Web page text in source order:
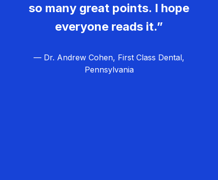
so many great points. I hope
everyone reads it.”
— Dr. Andrew Cohen, First Class Dental,
Pennsylvania